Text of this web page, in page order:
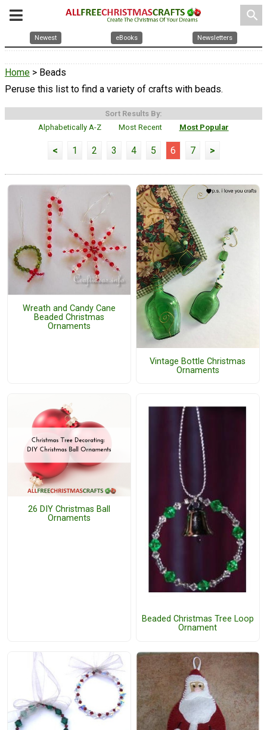
search
Newest eBooks Newsletters
Home > Beads
Peruse this list to find a variety of crafts with beads.
Sort Results By:
Alphabetically A-Z
Most Recent Most Popular
< 1 2 3 4 5 6 7 >
Wreath and Candy Cane
Beaded Christmas
Ornaments
Vintage Bottle Christmas
Ornaments
26 DIY Christmas Ball
Ornaments
Beaded Christmas Tree Loop
Ornament